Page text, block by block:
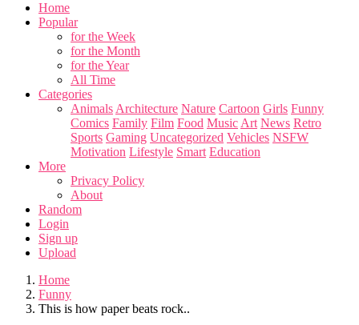
Home
Popular
for the Week
for the Month
for the Year
All Time
Categories
Animals Architecture Nature Cartoon Girls Funny
Comics Family Film Food Music Art News Retro
Sports Gaming Uncategorized Vehicles NSFW
Motivation Lifestyle Smart Education
More
Privacy Policy
About
Random
Login
Sign up
Upload
Home
Funny
This is how paper beats rock..